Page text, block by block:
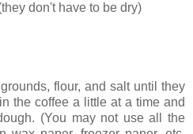
don't have to be dry)
flour, and salt until they
the coffee a little at a time and
(You may not use all the